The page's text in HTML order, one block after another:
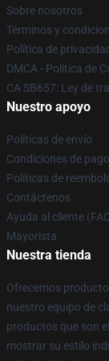
Sobre nosotros
Términos y
Política de
DMCA - Política de
CA SB657: Ley de
Nuestro apoyo
Políticas de envío
Condiciones de pago
Políticas de
Contáctenos
Ayuda al cliente
Mayorista
Nuestra tienda
Ofrecemos
nuestro equipo de
productos que son
mostrar su estilo